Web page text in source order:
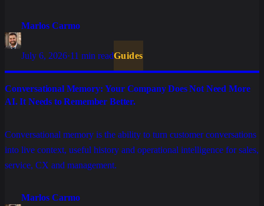
Marlos Carmo
July 6, 2026·11 min readGuides
Conversational Memory: Your Company Does Not Need More
AI. It Needs to Remember Better.
Conversational memory is the ability to turn customer conversations
into live context, useful history and operational intelligence for sales,
service, CX and management.
Marlos Carmo